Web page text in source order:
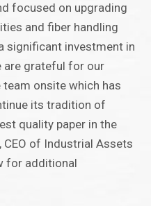
focused on upgrading
and fiber handling
significant investment in
are grateful for our
onsite which has
its tradition of
quality paper in the
CEO of Industrial Assets
for additional